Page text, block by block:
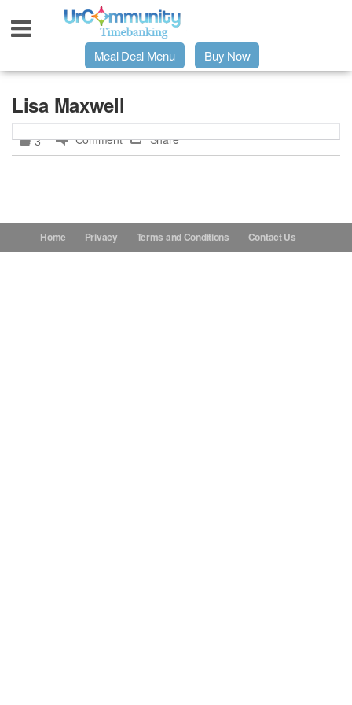
Urpage
UrMeals Delivered Fresh
Menu Order Form
Meal Deal Menu Buy Now
Lisa Maxwell
3 Comment Share
Home Privacy Terms and Conditions Contact Us